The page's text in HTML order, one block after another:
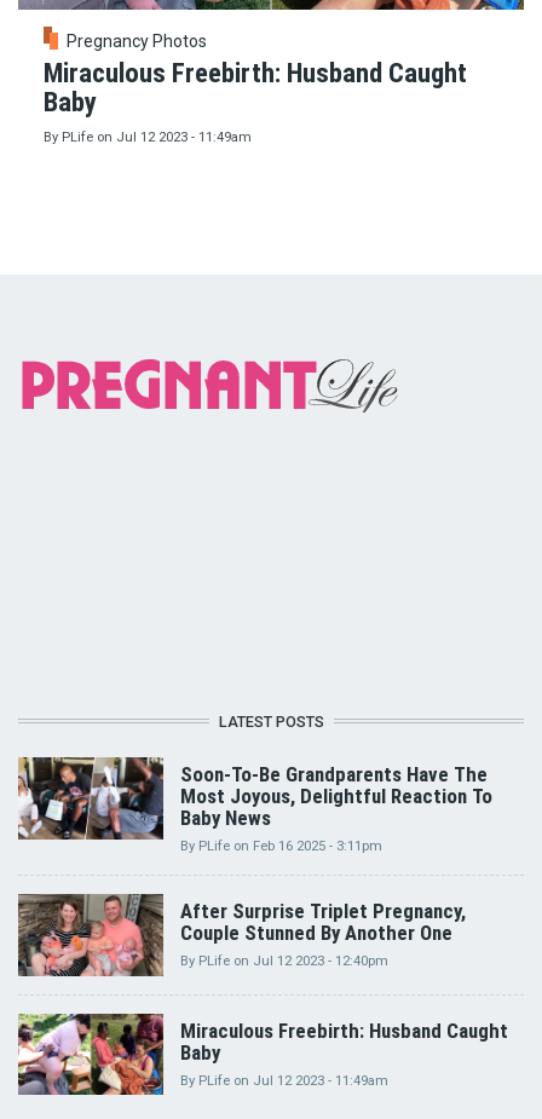
Pregnancy Photos
Miraculous Freebirth: Husband Caught
Baby
By PLife on Jul 12 2023 - 11:49am
LATEST POSTS
Soon-To-Be Grandparents Have The
Most Joyous, Delightful Reaction To
Baby News
By PLife on Feb 16 2025 - 3:11pm
After Surprise Triplet Pregnancy,
Couple Stunned By Another One
By PLife on Jul 12 2023 - 12:40pm
Miraculous Freebirth: Husband Caught
Baby
By PLife on Jul 12 2023 - 11:49am